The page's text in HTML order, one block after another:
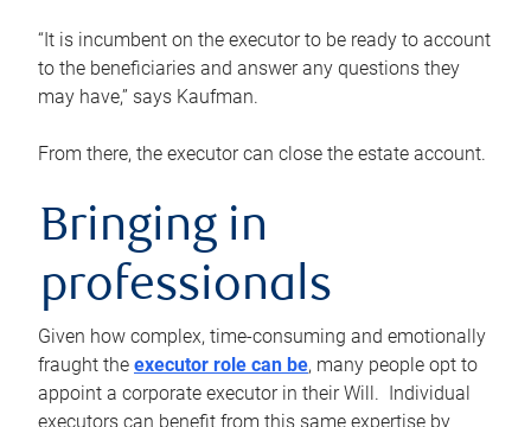
“It is incumbent on the executor to be ready to account
to the beneficiaries and answer any questions they
may have,” says Kaufman.
From there, the executor can close the estate account.
Bringing in
professionals
Given how complex, time-consuming and emotionally
fraught the executor role can be, many people opt to
appoint a corporate executor in their Will. Individual
executors can benefit from this same expertise by